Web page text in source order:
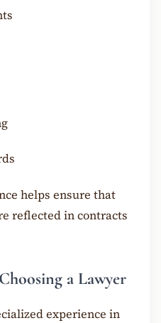
helps ensure that
reflected in contracts
a Lawyer
experience in